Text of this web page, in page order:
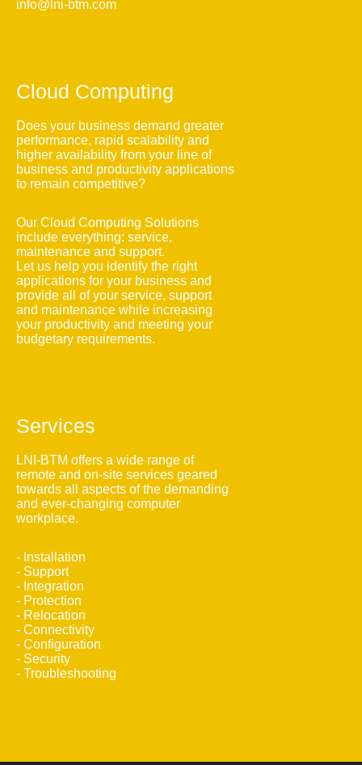
info@lni-btm.com
Cloud Computing
Does your business demand greater
performance, rapid scalability and
higher availability from your line of
business and productivity applications
to remain competitive?
Our Cloud Computing Solutions
include everything: service,
maintenance and support.
Let us help you identify the right
applications for your business and
provide all of your service, support
and maintenance while increasing
your productivity and meeting your
budgetary requirements.
Services
LNI-BTM offers a wide range of
remote and on-site services geared
towards all aspects of the demanding
and ever-changing computer
workplace.
- Installation
- Support
- Integration
- Protection
- Relocation
- Connectivity
- Configuration
- Security
- Troubleshooting